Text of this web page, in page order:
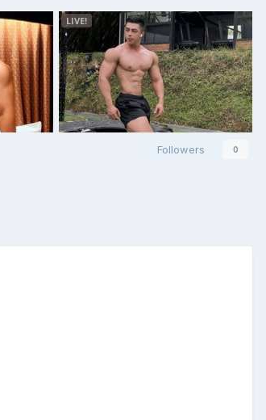
Followers 0